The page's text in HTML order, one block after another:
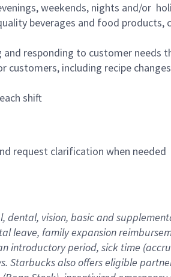
weekends, nights and/or
beverages and food
responding to customer needs
including recipe
shift
request clarification when needed
vision, basic and
leave, family expansion
introductory period, sick time
Starbucks also offers eligible